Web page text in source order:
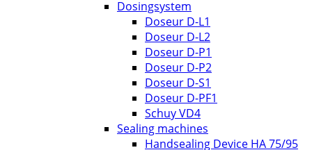
Dosingsystem
Doseur D-L1
Doseur D-L2
Doseur D-P1
Doseur D-P2
Doseur D-S1
Doseur D-PF1
Schuy VD4
Sealing machines
Handsealing Device HA 75/95